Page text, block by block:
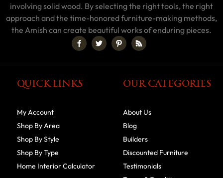
involving solid wood. By selecting the right tools, the right
approach and the time-honored furniture-making methods,
the Amish can create beautiful works of enduring pieces.
QUICK LINKS
My Account
Shop By Area
Shop By Style
Shop By Type
Home Interior Calculator
OUR CATEGORIES
About Us
Blog
Builders
Discounted Furniture
Testimonials